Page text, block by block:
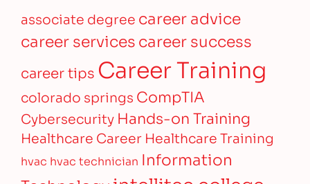
associate degree career advice
career servicescareer success
career tips Career Training
colorado springs CompTIA
Cybersecurity Hands-on Training
Healthcare Career Healthcare Training
hvac hvac technician Information